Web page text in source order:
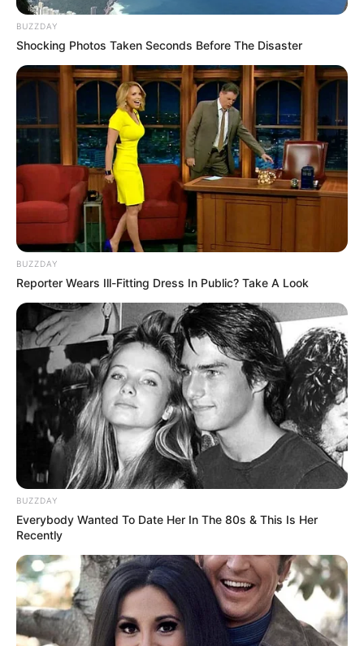
E ai, gostou da dica de hoje? Viu como é fácil?
Então não se esqueça de deixar seu comentário
abaixo.
Crédito das fotos: Karina Rigueiro
Crédito do texto: Fernando Oliveira
BUZZDAY
Shocking Photos Taken Seconds Before The Disaster
BUZZDAY
Reporter Wears Ill-Fitting Dress In Public? Take A Look
BUZZDAY
Everybody Wanted To Date Her In The 80s & This Is Her
Recently